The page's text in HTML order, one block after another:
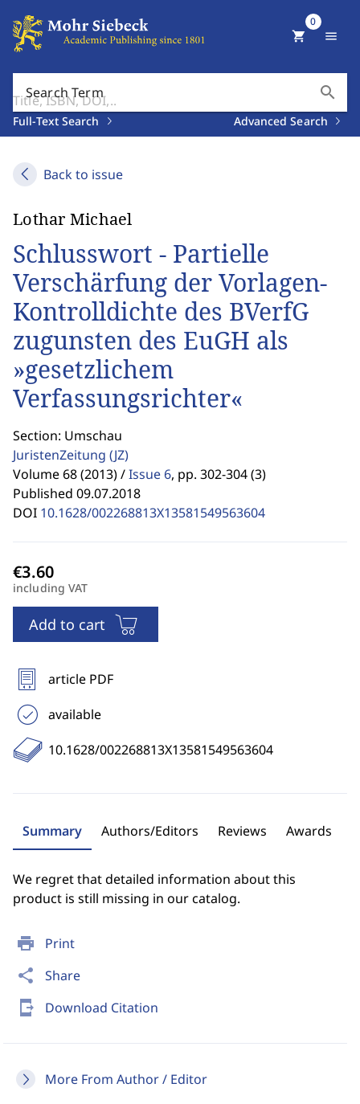
Search Term search
Full-Text Search Advanced Search
shopping_cart
0
menu
Back to issue
print Print
share Share
send_to_mobile Download Citation
More From Author / Editor
Lothar Michael
Schlusswort - Partielle
Verschärfung der Vorlagen-
Kontrolldichte des BVerfG
zugunsten des EuGH als
»gesetzlichem
Verfassungsrichter«
Section: Umschau
JuristenZeitung (JZ)
Volume 68 (2013) /Issue 6, pp. 302-304 (3)
Published 09.07.2018
DOI 10.1628/002268813X13581549563604
including VAT
Add to cart
article PDF
available
10.1628/002268813X13581549563604
Summary Authors/Editors Reviews Awards
We regret that detailed information about this
product is still missing in our catalog.